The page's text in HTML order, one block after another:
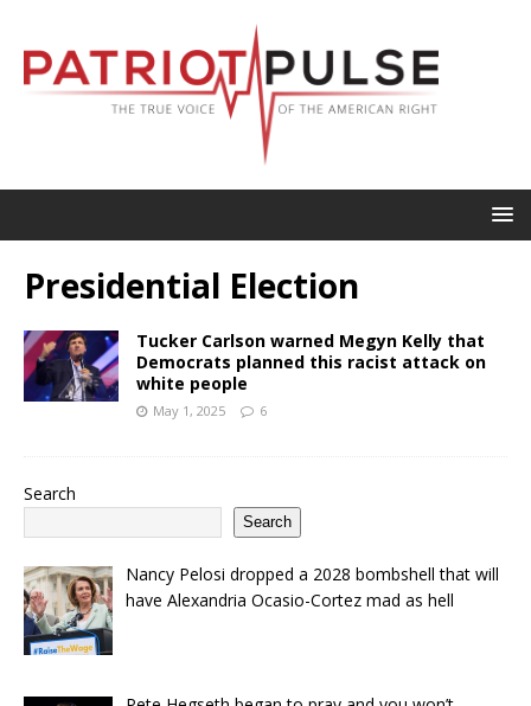
Presidential Election
Tucker Carlson warned Megyn Kelly that
Democrats planned this racist attack on
white people
May 1, 2025 6
Search
Search
Nancy Pelosi dropped a 2028 bombshell that will
have Alexandria Ocasio-Cortez mad as hell